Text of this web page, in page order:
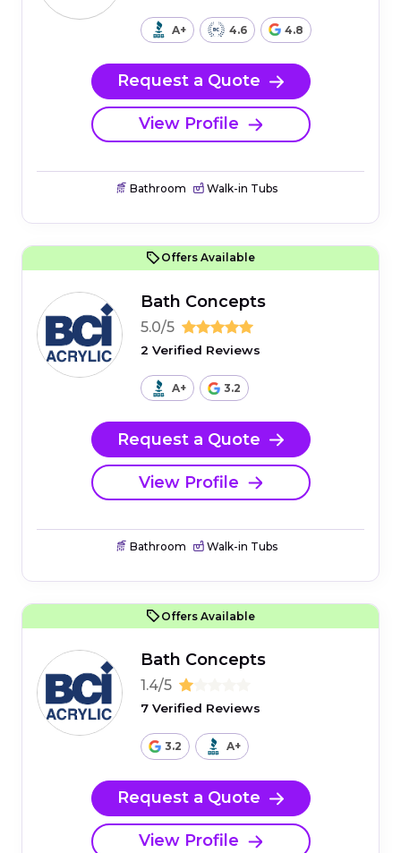
A+ 4.6 4.8
Request a Quote
View Profile
Bathroom Walk-in Tubs
Offers Available
Bath Concepts
5.0/5
2 Verified Reviews
A+ 3.2
Request a Quote
View Profile
Bathroom Walk-in Tubs
Offers Available
Bath Concepts
1.4/5
7 Verified Reviews
3.2 A+
Request a Quote
View Profile